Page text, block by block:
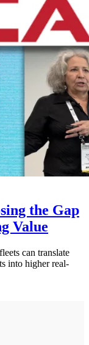
the Gap
Value
can translate
into higher real-